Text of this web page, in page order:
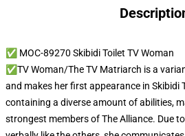
✅ MOC-89270 Skibidi Toilet TV Woman
✅TV Woman/The TV Matriarch is a
and makes her first appearance in Skibidi
containing a diverse amount of abilities,
strongest members of The Alliance. Due